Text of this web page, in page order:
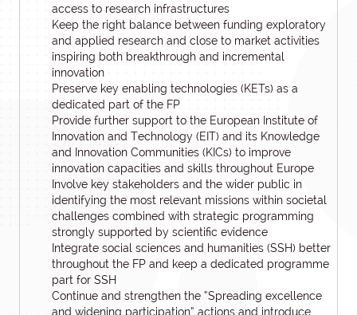
access to research infrastructures
Keep the right balance between funding exploratory
and applied research and close to market activities
inspiring both breakthrough and incremental
innovation
Preserve key enabling technologies (KETs) as a
dedicated part of the FP
Provide further support to the European Institute of
Innovation and Technology (EIT) and its Knowledge
and Innovation Communities (KICs) to improve
innovation capacities and skills throughout Europe
Involve key stakeholders and the wider public in
identifying the most relevant missions within societal
challenges combined with strategic programming
strongly supported by scientific evidence
Integrate social sciences and humanities (SSH) better
throughout the FP and keep a dedicated programme
part for SSH
Continue and strengthen the “Spreading excellence
and widening participation” actions and introduce